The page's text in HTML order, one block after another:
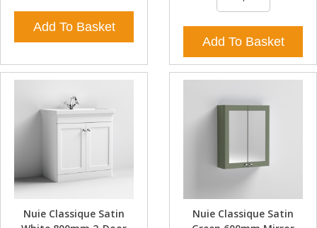
Add To Basket
Add To Basket
Nuie Classique Satin
Nuie Classique Satin